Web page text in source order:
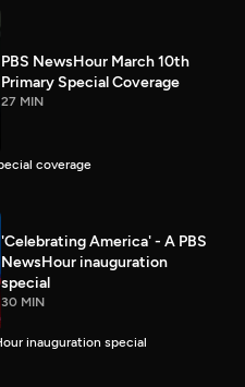
PBS NewsHour March 10th
Primary Special Coverage
27 MIN
coverage
'Celebrating America' - A PBS
NewsHour inauguration
special
30 MIN
inauguration special